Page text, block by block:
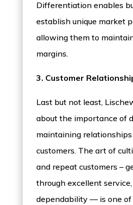
Differentiation enables
establish unique market
allowing them to
margins.
3. Customer
Last but not least,
about the importance of
maintaining
customers. The art of
and repeat customers –
through excellent
dependability — is one